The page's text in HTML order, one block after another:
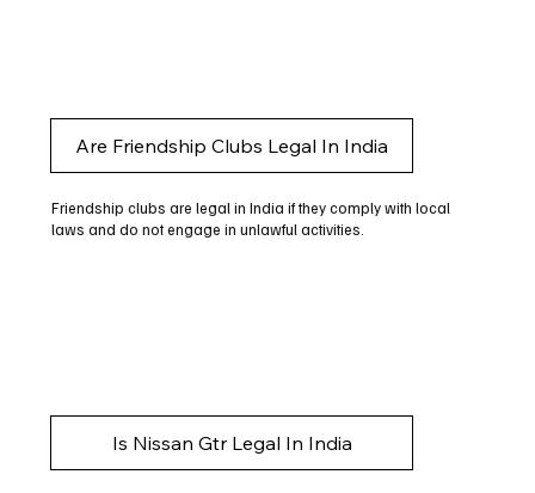
Are Friendship Clubs Legal In India
Friendship clubs are legal in India if they comply with local
laws and do not engage in unlawful activities.
Is Nissan Gtr Legal In India